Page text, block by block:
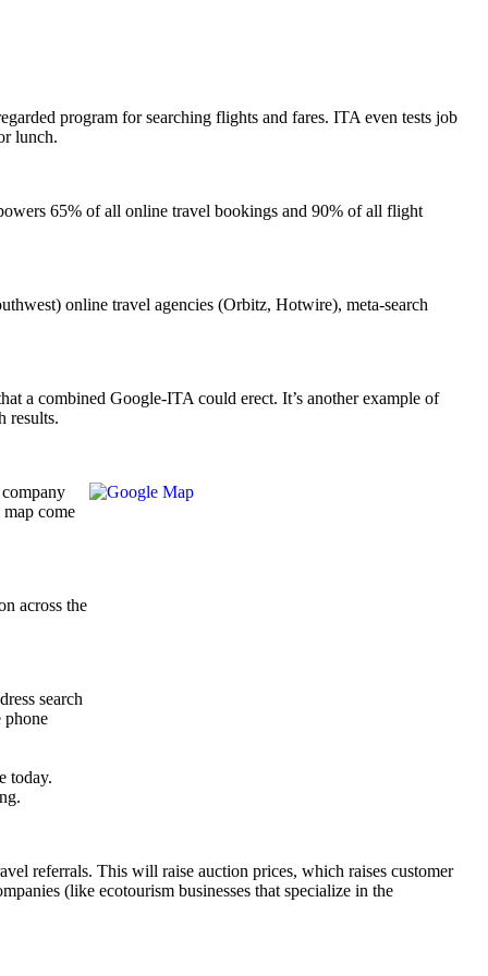
program for searching flights and fares. ITA even tests job
lunch.
65% of all online travel bookings and 90% of all flight
online travel agencies (Orbitz, Hotwire), meta-search
a combined Google-ITA could erect. It’s another example of
results.
come
across the
search
phone
today.
referrals. This will raise auction prices, which raises customer
(like ecotourism businesses that specialize in the